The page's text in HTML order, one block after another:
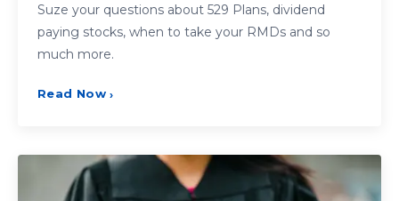
Suze your questions about 529 Plans, dividend
paying stocks, when to take your RMDs and so
much more.
Read Now ›